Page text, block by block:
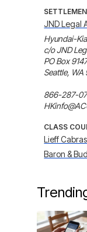
JND Legal
Hyundai-
c/o JND
PO Box
Seattle, WA
866-287-
CLASS
Lieff
Baron &